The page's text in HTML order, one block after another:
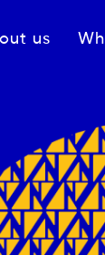
us